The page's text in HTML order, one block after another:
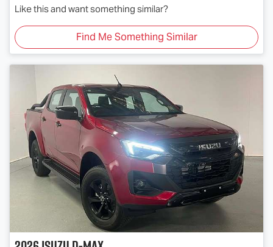
Like this and want something similar?
Find Me Something Similar